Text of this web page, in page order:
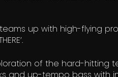
up with high-flying
of the hard-hitting